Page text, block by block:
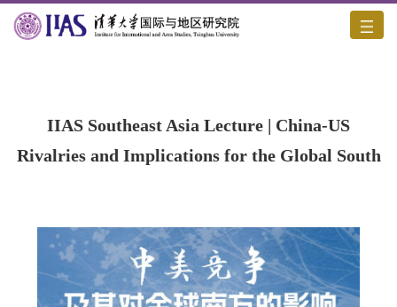
IIAS Southeast Asia Lecture | China-US
Rivalries and Implications for the Global South